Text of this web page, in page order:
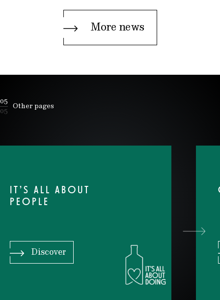
More news
05
05
Other pages
IT’S ALL ABOUT
PEOPLE
Discover